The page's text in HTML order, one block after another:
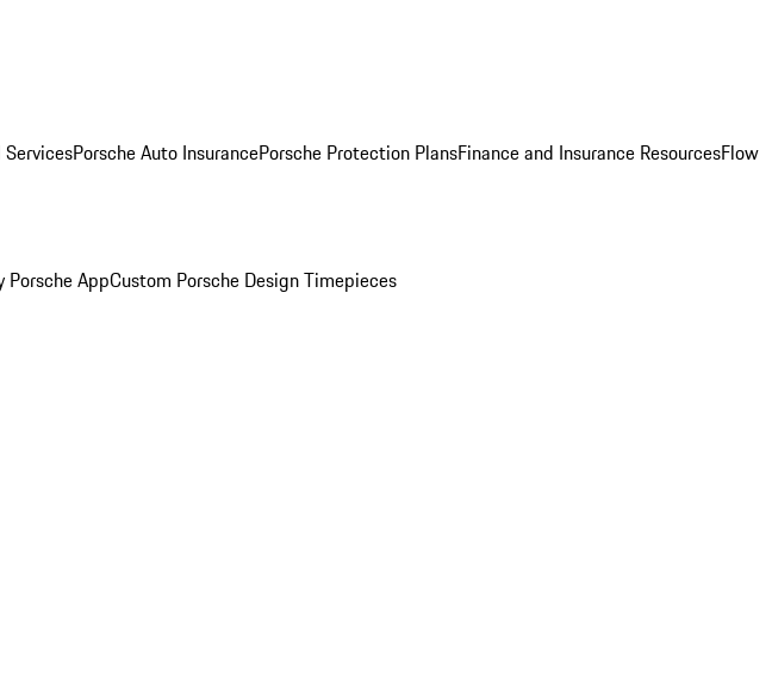
Porsche Auto InsurancePorsche Protection PlansFinance and Insurance ResourcesFlow
Porsche AppCustom Porsche Design Timepieces